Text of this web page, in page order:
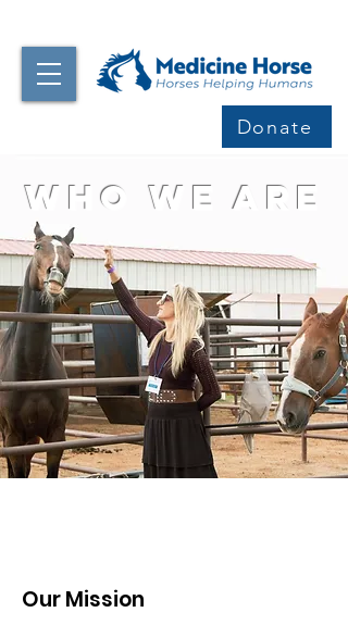
Donate
Who We Are
Our Mission